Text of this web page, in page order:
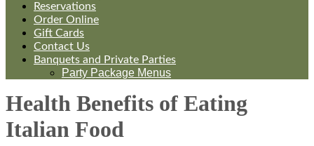
Reservations
Order Online
Gift Cards
Contact Us
Banquets and Private Parties
Party Package Menus
Health Benefits of Eating
Italian Food